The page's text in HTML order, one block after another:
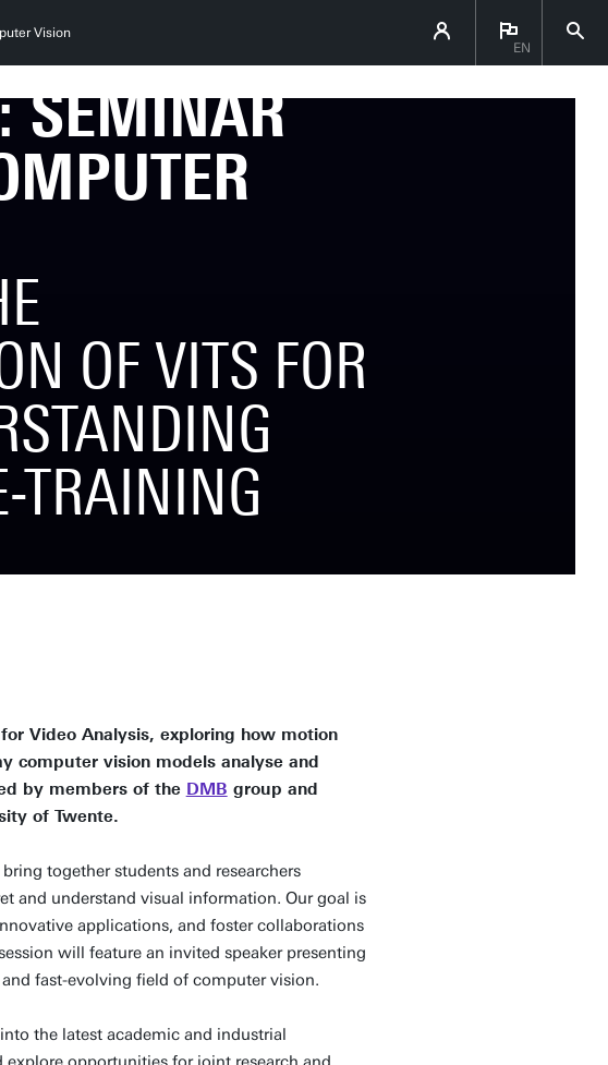
Vision
EN
SEMINAR
OF VITS FOR
TRAINING
Video Analysis, exploring how motion
computer vision models analyse and
by members of the DMB group and
of Twente.
together students and researchers
and understand visual information. Our goal is
applications, and foster collaborations
will feature an invited speaker presenting
fast-evolving field of computer vision.
the latest academic and industrial